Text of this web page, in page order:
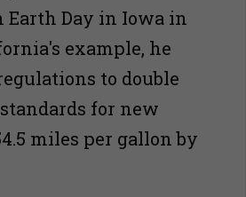
Earth Day in Iowa in
example, he
to double
for new
miles per gallon by